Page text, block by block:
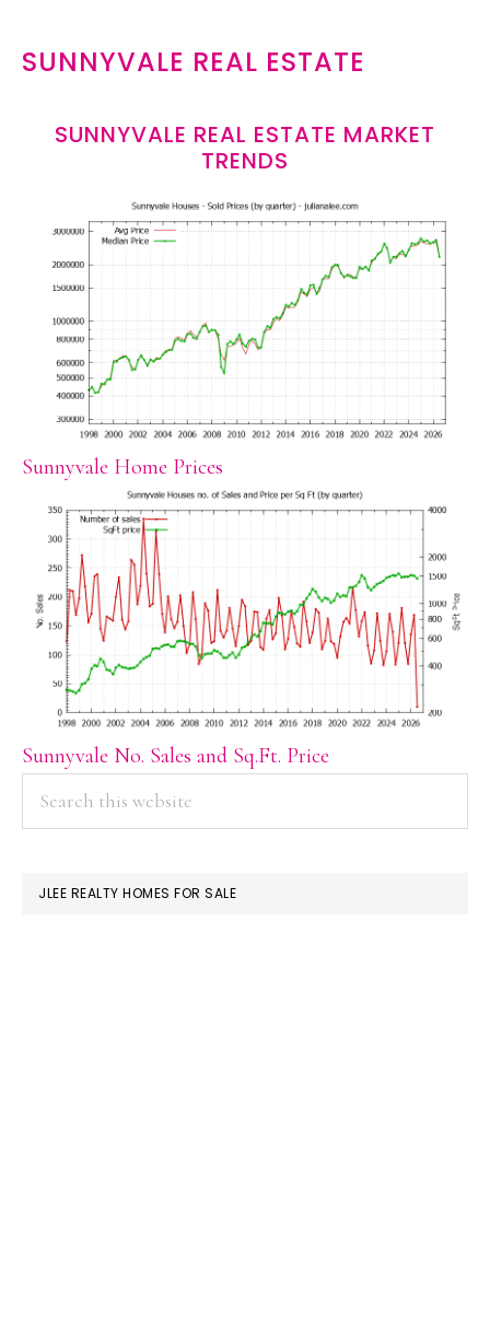
SUNNYVALE REAL ESTATE
SUNNYVALE REAL ESTATE MARKET
TRENDS
Sunnyvale Home Prices
Sunnyvale No. Sales and Sq.Ft. Price
PRIMARY
SIDEBAR
JLEE REALTY HOMES FOR SALE